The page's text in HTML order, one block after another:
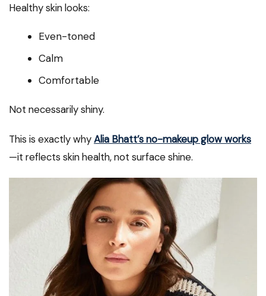
Healthy skin looks:
Even-toned
Calm
Comfortable
Not necessarily shiny.
This is exactly whyAlia Bhatt’s no-makeup glow works
—it reflects skin health, not surface shine.